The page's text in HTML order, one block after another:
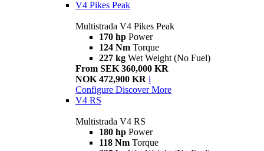
V4 Pikes Peak
Multistrada V4 Pikes Peak
170 hp Power
124 Nm Torque
227 kg Wet Weight (No Fuel)
From SEK 360,000 KR
NOK 472,900 KR i
Configure Discover More
V4 RS
Multistrada V4 RS
180 hp Power
118 Nm Torque